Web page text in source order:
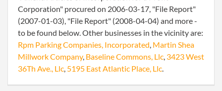
Corporation" procured on 2006-03-17, "File Report"
(2007-01-03), "File Report" (2008-04-04) and more -
to be found below. Other businesses in the vicinity are:
Rpm Parking Companies, Incorporated, Martin Shea
Millwork Company, Baseline Commons, Llc, 3423 West
36Th Ave., Llc, 5195 East Atlantic Place, Llc.